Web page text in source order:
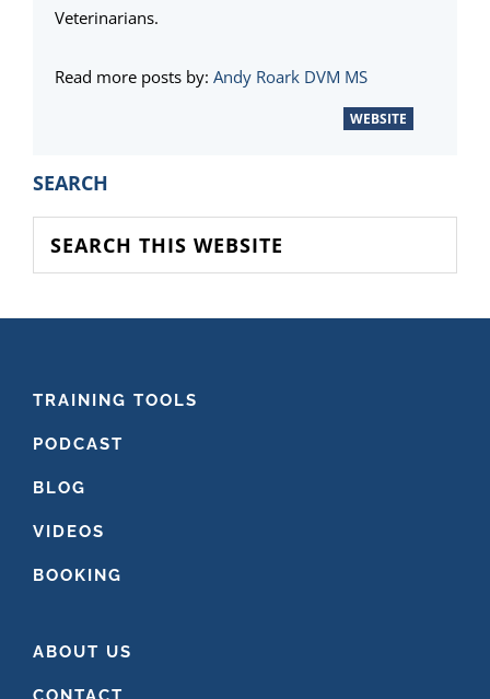
Veterinarians.
Read more posts by: Andy Roark DVM MS
WEBSITE
PRIMARY
SIDEBAR
SEARCH
this
website
FOOTER
TRAINING TOOLS
PODCAST
BLOG
VIDEOS
BOOKING
ABOUT US